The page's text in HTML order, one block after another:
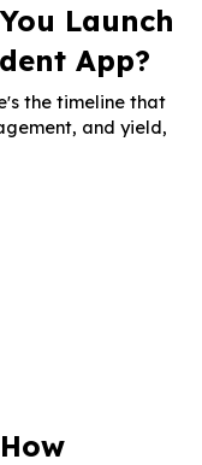
Launch
App?
the timeline that
and yield,